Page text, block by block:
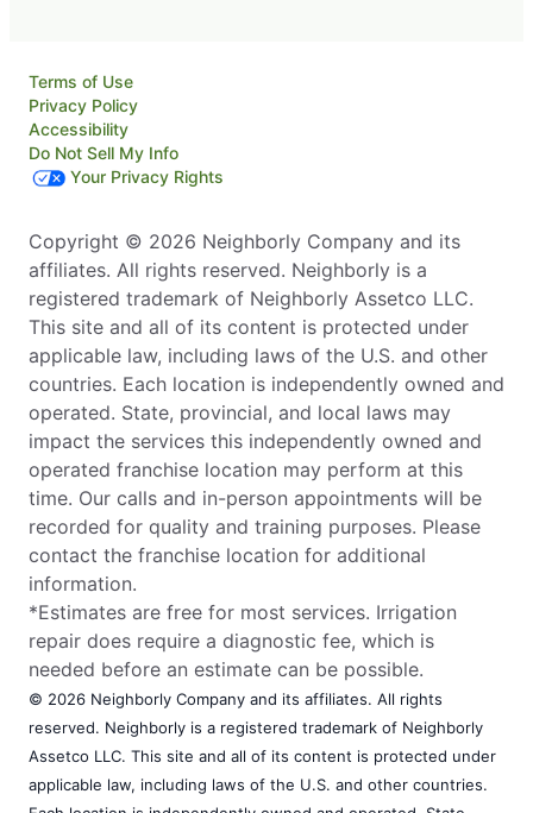
Terms of Use
Privacy Policy
Accessibility
Do Not Sell My Info
Your Privacy Rights
Copyright © 2026 Neighborly Company and its
affiliates. All rights reserved. Neighborly is a
registered trademark of Neighborly Assetco LLC.
This site and all of its content is protected under
applicable law, including laws of the U.S. and other
countries. Each location is independently owned and
operated. State, provincial, and local laws may
impact the services this independently owned and
operated franchise location may perform at this
time. Our calls and in-person appointments will be
recorded for quality and training purposes. Please
contact the franchise location for additional
information.
*Estimates are free for most services. Irrigation
repair does require a diagnostic fee, which is
needed before an estimate can be possible.
© 2026 Neighborly Company and its affiliates. All rights
reserved. Neighborly is a registered trademark of Neighborly
Assetco LLC. This site and all of its content is protected under
applicable law, including laws of the U.S. and other countries.